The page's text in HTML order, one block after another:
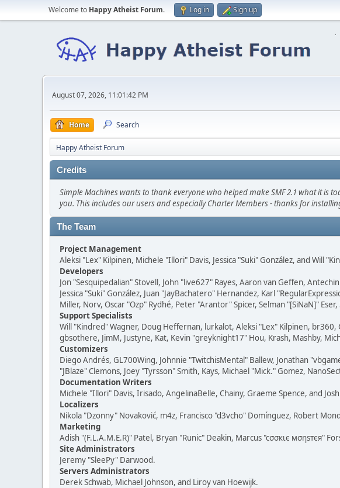
Welcome to Happy Atheist Forum. Log in Sign up
August 07, 2026, 11:01:42 PM
Home Search
Happy Atheist Forum
Credits
Simple Machines wants to thank everyone who helped make SMF 2.1 what it
you. This includes our users and especially Charter Members - thanks for
The Team
Project Management
Aleksi "Lex" Kilpinen, Michele "Illori" Davis, Jessica "Suki" González, and Will
Developers
Jon "Sesquipedalian" Stovell, John "live627" Rayes, Aaron van Geffen,
Jessica "Suki" González, Juan "JayBachatero" Hernandez, Karl
Miller, Norv, Oscar "Ozp" Rydhé, Peter "Arantor" Spicer, Selman "[SiNaN]"
Support Specialists
Will "Kindred" Wagner, Doug Heffernan, lurkalot, Aleksi "Lex" Kilpinen, br360,
gbsothere, JimM, Justyne, Kat, Kevin "greyknight17" Hou, Krash, Mashby,
Customizers
Diego Andrés, GL700Wing, Johnnie "TwitchisMental" Ballew, Jonathan
"JBlaze" Clemons, Joey "Tyrsson" Smith, Kays, Michael "Mick." Gomez,
Documentation Writers
Michele "Illori" Davis, Irisado, AngelinaBelle, Chainy, Graeme Spence, and
Localizers
Nikola "Dzonny" Novaković, m4z, Francisco "d3vcho" Domínguez, Robert
Marketing
Adish "(F.L.A.M.E.R)" Patel, Bryan "Runic" Deakin, Marcus "cσσкιє мσηѕтєя"
Site Administrators
Jeremy "SleePy" Darwood.
Servers Administrators
Derek Schwab, Michael Johnson, and Liroy van Hoewijk.